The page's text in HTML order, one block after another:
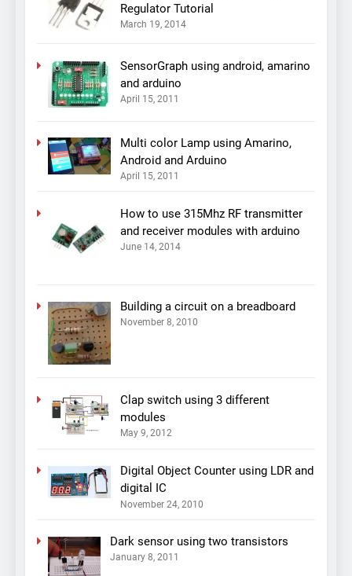
Regulator Tutorial
March 19, 2014
SensorGraph using android, amarino
and arduino
April 15, 2011
Multi color Lamp using Amarino,
Android and Arduino
April 15, 2011
How to use 315Mhz RF transmitter
and receiver modules with arduino
June 14, 2014
Building a circuit on a breadboard
November 8, 2010
Clap switch using 3 different
modules
May 9, 2012
Digital Object Counter using LDR and
digital IC
November 24, 2010
Dark sensor using two transistors
January 8, 2011